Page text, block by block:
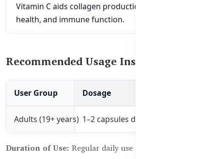
Vitamin C aids collagen production, antioxidant
health, and immune function.
Recommended Usage Instructions:
User Group Dosage
Adults (19+ years) 1–2 capsules daily with a meal
Duration of Use: Regular daily use for 1–3 months